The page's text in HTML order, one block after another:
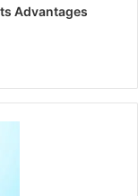
Advantages